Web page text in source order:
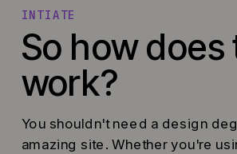
So how does
work?
INTIATE
You shouldn't need a design
amazing site. Whether you're